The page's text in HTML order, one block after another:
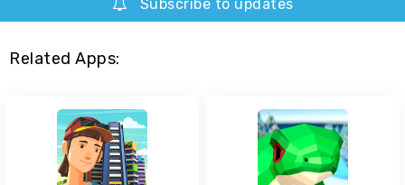
Subscribe to updates
Related Apps: